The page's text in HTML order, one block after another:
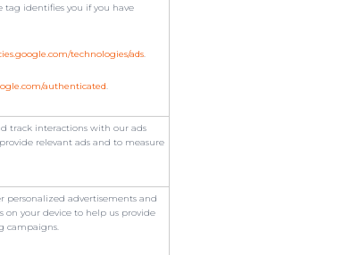
tag identifies you if you have
technologies/ads.
authenticated.
track interactions with our ads
relevant ads and to measure
personalized advertisements and
on your device to help us provide
campaigns.